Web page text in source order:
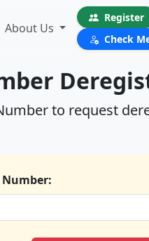
About Us
Register
Check
to request